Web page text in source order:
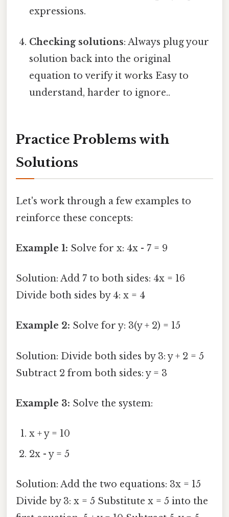
expressions.
Checking solutions: Always plug your
solution back into the original
equation to verify it works Easy to
understand, harder to ignore..
Practice Problems with
Solutions
Let's work through a few examples to
reinforce these concepts:
Example 1: Solve for x: 4x - 7 = 9
Solution: Add 7 to both sides: 4x = 16
Divide both sides by 4: x = 4
Example 2: Solve for y: 3(y + 2) = 15
Solution: Divide both sides by 3: y + 2 = 5
Subtract 2 from both sides: y = 3
Example 3: Solve the system:
x + y = 10
2x - y = 5
Solution: Add the two equations: 3x = 15
Divide by 3: x = 5 Substitute x = 5 into the